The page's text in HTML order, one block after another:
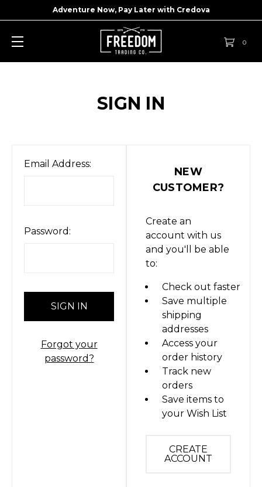
Adventure Now, Pay Later with Credova
0
SIGN IN
Email Address:
Password:
Forgot your
password?
NEW
CUSTOMER?
Create an
account with us
and you'll be able
to:
Check out faster
Save multiple
shipping
addresses
Access your
order history
Track new
orders
Save items to
your Wish List
CREATE
ACCOUNT